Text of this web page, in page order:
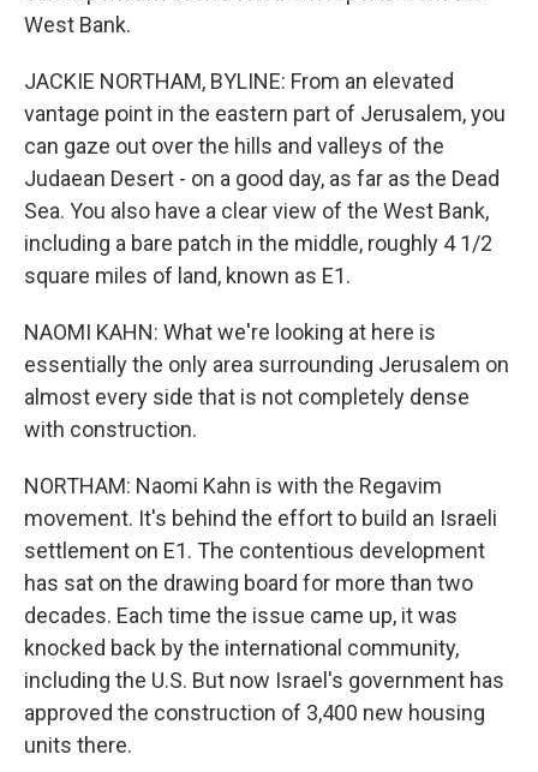
West Bank.
JACKIE NORTHAM, BYLINE: From an elevated
vantage point in the eastern part of Jerusalem, you
can gaze out over the hills and valleys of the
Judaean Desert - on a good day, as far as the Dead
Sea. You also have a clear view of the West Bank,
including a bare patch in the middle, roughly 4 1/2
square miles of land, known as E1.
NAOMI KAHN: What we're looking at here is
essentially the only area surrounding Jerusalem on
almost every side that is not completely dense
with construction.
NORTHAM: Naomi Kahn is with the Regavim
movement. It's behind the effort to build an Israeli
settlement on E1. The contentious development
has sat on the drawing board for more than two
decades. Each time the issue came up, it was
knocked back by the international community,
including the U.S. But now Israel's government has
approved the construction of 3,400 new housing
units there.